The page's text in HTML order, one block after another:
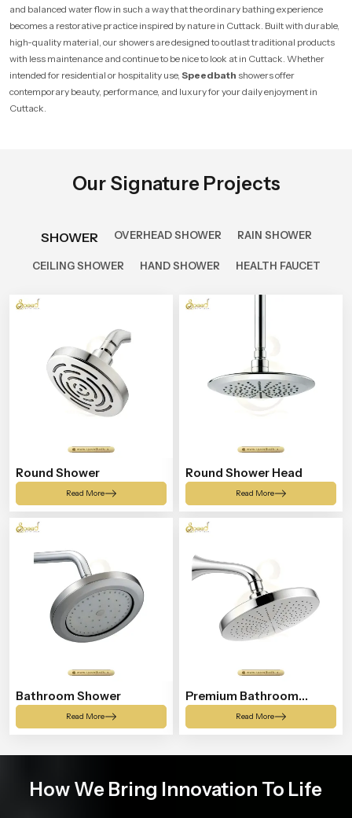
and balanced water flow in such a way that the ordinary bathing experience
becomes a restorative practice inspired by nature in Cuttack. Built with durable,
high-quality material, our showers are designed to outlast traditional products
with less maintenance and continue to be nice to look at in Cuttack. Whether
intended for residential or hospitality use, Speedbath showers offer
contemporary beauty, performance, and luxury for your daily enjoyment in
Cuttack.
Our Signature Projects
SHOWER OVERHEAD SHOWER RAIN SHOWER
CEILING SHOWER HAND SHOWER HEALTH FAUCET
Round Shower
Read More
Round Shower Head
Read More
Bathroom Shower
Read More
Premium Bathroom
Shower
Read More
How We Bring Innovation To Life